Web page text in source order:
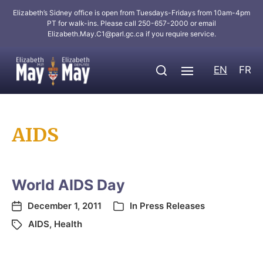
Elizabeth’s Sidney office is open from Tuesdays-Fridays from 10am-4pm
PT for walk-ins. Please call 250-657-2000 or email
Elizabeth.May.C1@parl.gc.ca if you require service.
EN FR
AIDS
World AIDS Day
December 1, 2011 In Press Releases
AIDS, Health